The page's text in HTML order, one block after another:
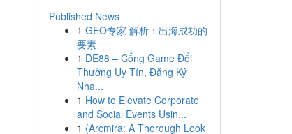
Published News
1 GEO专家 解析：出海成功的
要素
1 DE88 – Cổng Game Đổi
Thưởng Uy Tín, Đăng Ký
Nha...
1 How to Elevate Corporate
and Social Events Usin...
1 {Arcmira: A Thorough Look